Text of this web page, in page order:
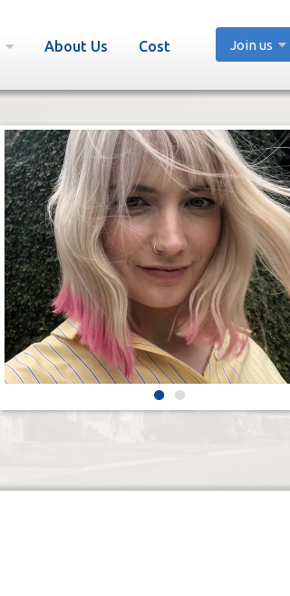
About Us Cost Join us